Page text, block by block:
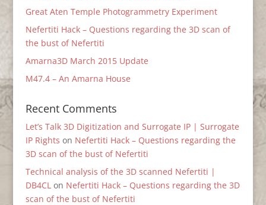
Great Aten Temple Photogrammetry Experiment
Nefertiti Hack – Questions regarding the 3D scan of
the bust of Nefertiti
Amarna3D March 2015 Update
M47.4 – An Amarna House
Recent Comments
Let’s Talk 3D Digitization and Surrogate IP | Surrogate
IP Rights on Nefertiti Hack – Questions regarding the
3D scan of the bust of Nefertiti
Technical analysis of the 3D scanned Nefertiti |
DB4CLon Nefertiti Hack – Questions regarding the 3D
scan of the bust of Nefertiti